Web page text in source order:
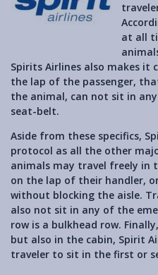
at all
Spirits Airlines also makes
the lap of the passenger,
the animal, can not sit in
seat-belt.
Aside from these specifics,
protocol as all the other
animals may travel freely in
on the lap of their handler,
without blocking the aisle.
also not sit in any of the
row is a bulkhead row.
but also in the cabin, Spirit
traveler to sit in the first or